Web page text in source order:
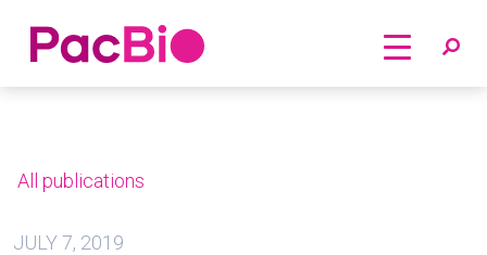
Home
All publications
JULY 7, 2019